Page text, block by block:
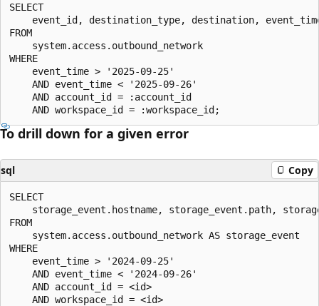
SELECT
event_id, destination_type, destination,
FROM
    system.access.outbound_network
WHERE
    event_time > '2025-09-25'
    AND event_time < '2025-09-26'
    AND account_id = :account_id
To drill down for a given error
sql Copy
SELECT
storage_event.hostname, storage_event.path,
FROM
    system.access.outbound_network AS storage_event
WHERE
    event_time > '2024-09-25'
    AND event_time < '2024-09-26'
    AND account_id = <id>
    AND workspace_id = <id>